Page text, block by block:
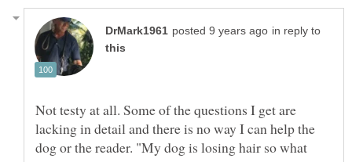
in reply to
Not testy at all. Some of the questions I get are
lacking in detail and there is no way I can help the
dog or the reader. "My dog is losing hair so what